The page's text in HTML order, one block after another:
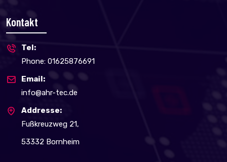
Kontakt
Tel:
Phone: 01625876691
Email:
info@ahr-tec.de
Addresse:
Fußkreuzweg 21,
53332 Bornheim